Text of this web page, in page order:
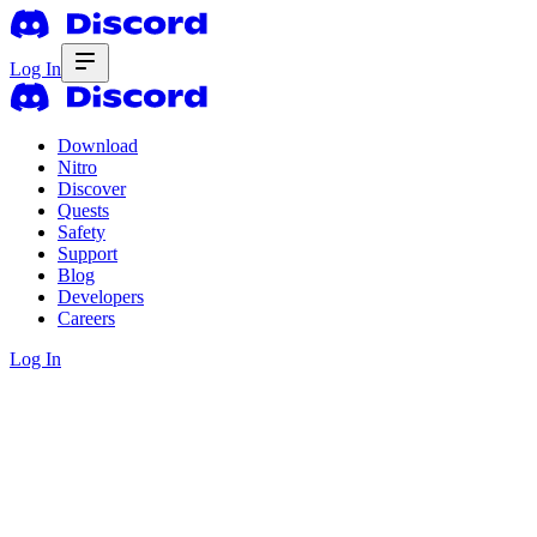
Log In
Download
Nitro
Discover
Quests
Safety
Support
Blog
Developers
Careers
Log In